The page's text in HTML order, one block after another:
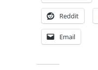
Reddit
Email